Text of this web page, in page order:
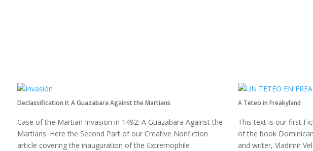
Declassification II: A Guazabara Against the Martians
Case of the Martian Invasion in 1492: A Guazabara Against the
Martians. Here the Second Part of our Creative Nonfiction
article covering the inauguration of the Extremophile
A Teteo in Freakyland
This text is our first
of the book
and writer, Vladimir